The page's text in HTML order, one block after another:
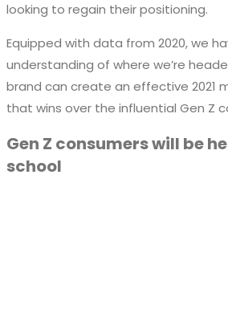
looking to regain their positioning.
Equipped with data from 2020, we
understanding of where we’re
brand can create an effective 2021
that wins over the influential Gen Z
Gen Z consumers will be
school